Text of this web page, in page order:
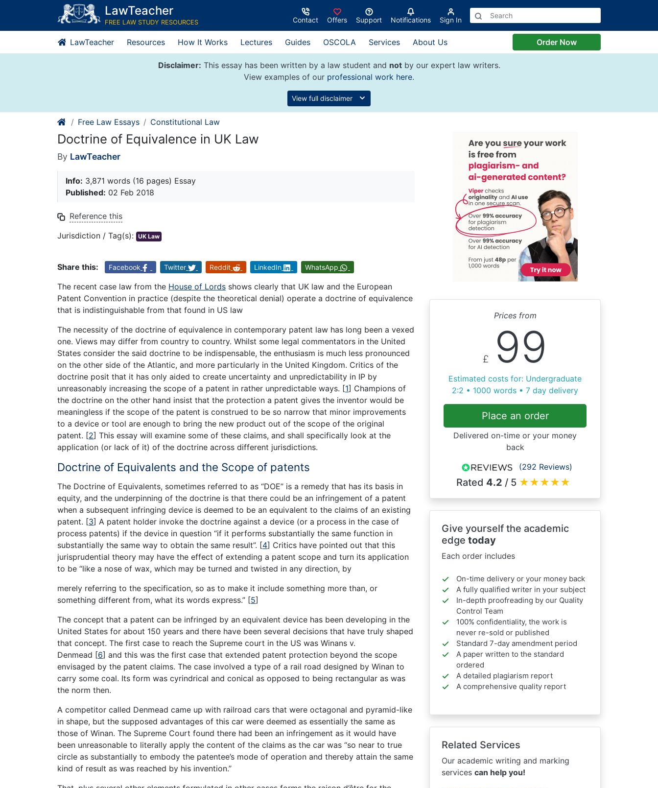
content
LawTeacher
FREE LAW STUDY RESOURCES Contact Offers Support Notifications Sign In
LawTeacher Resources How It Works Lectures Guides OSCOLA Services About Us Order Now
Disclaimer: This essay has been written by a law student and notby our expert law writers.
View examples of our professional work here.
View full disclaimer
Free Law Essays Constitutional Law
Doctrine of Equivalence in UK Law
By LawTeacher
Info: 3,871 words (16 pages) Essay
Published: 02 Feb 2018
Reference this
Jurisdiction / Tag(s): UK Law
Share this: Facebook Twitter Reddit LinkedIn WhatsApp
The recent case law from the House of Lords shows clearly that UK law and the European
Patent Convention in practice (despite the theoretical denial) operate a doctrine of equivalence
that is indistinguishable from that found in US law
The necessity of the doctrine of equivalence in contemporary patent law has long been a vexed
one. Views may differ from country to country. Whilst some legal commentators in the United
States consider the said doctrine to be indispensable, the enthusiasm is much less pronounced
on the other side of the Atlantic, and more particularly in the United Kingdom. Critics of the
doctrine posit that it has only aided to create uncertainty and unpredictability in IP by
unreasonably increasing the scope of a patent in rather unpredictable ways. [1] Champions of
the doctrine on the other hand insist that the protection a patent gives the inventor would be
meaningless if the scope of the patent is construed to be so narrow that minor improvements
to a device or tool are enough to bring the new product out of the scope of the original
patent. [2] This essay will examine some of these claims, and shall specifically look at the
application (or lack of it) of the doctrine across different jurisdictions.
Doctrine of Equivalents and the Scope of patents
The Doctrine of Equivalents, sometimes referred to as “DOE” is a remedy that has its basis in
equity, and the underpinning of the doctrine is that there could be an infringement of a patent
when a subsequent infringing device is deemed to be an equivalent to the claims of an existing
patent. [3] A patent holder invoke the doctrine against a device (or a process in the case of
process patents) if the device in question “if it performs substantially the same function in
substantially the same way to obtain the same result”. [4] Critics have pointed out that this
jurisprudential theory may have the effect of extending a patent scope and turn its application
to be “like a nose of wax, which may be turned and twisted in any direction, by
merely referring to the specification, so as to make it include something more than, or
something different from, what its words express.” [5]
The concept that a patent can be infringed by an equivalent device has been developing in the
United States for about 150 years and there have been several decisions that have truly shaped
that concept. The first case to reach the Supreme court in the US was Winans v.
Denmead [6] and this was the first case that extended patent protection beyond the scope
envisaged by the patent claims. The case involved a type of a rail road designed by Winan to
carry some coal. Its form was cyrindrical and conical as opposed to being rectangular as was
the norm then.
A competitor called Denmead came up with railroad cars that were octagonal and pyramid-like
in shape, but the supposed advantages of this car were deemed as essentially the same as
those of Winan. The Supreme Court found there had been an infringement as it would have
been unreasonable to literally apply the content of the claims as the car was “so near to true
circle as substantially to embody the patentee’s mode of operation and thereby attain the same
kind of result as was reached by his invention.”
Prices from
£ 99
Estimated costs for: Undergraduate
2:2 • 1000 words • 7 day delivery
Place an order
Delivered on-time or your money
back
(292 Reviews)
Rated 4.2 / 5 ★★★★★
Give yourself the academic
edge today
Each order includes
On-time delivery or your money back
A fully qualified writer in your subject
In-depth proofreading by our Quality
Control Team
100% confidentiality, the work is
never re-sold or published
Standard 7-day amendment period
A paper written to the standard
ordered
A detailed plagiarism report
A comprehensive quality report
Related Services
Our academic writing and marking
services can help you!